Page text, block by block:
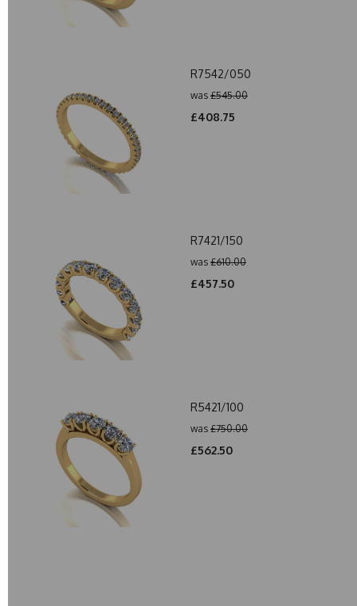
R7542/050
was £545.00
£408.75
R7421/150
was £610.00
£457.50
R5421/100
was £750.00
£562.50